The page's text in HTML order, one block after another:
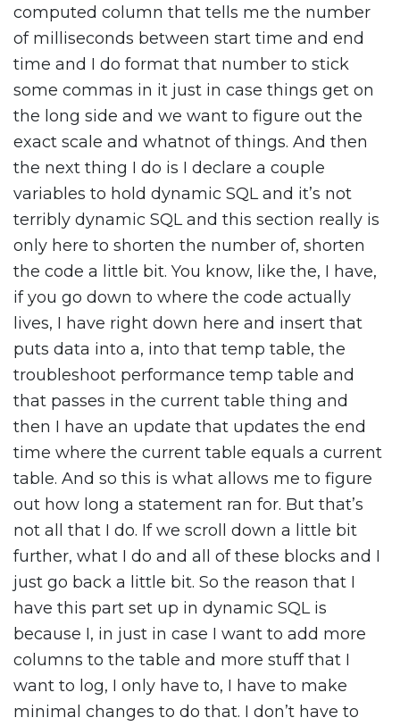
computed column that tells me the number
of milliseconds between start time and end
time and I do format that number to stick
some commas in it just in case things get on
the long side and we want to figure out the
exact scale and whatnot of things. And then
the next thing I do is I declare a couple
variables to hold dynamic SQL and it’s not
terribly dynamic SQL and this section really is
only here to shorten the number of, shorten
the code a little bit. You know, like the, I have,
if you go down to where the code actually
lives, I have right down here and insert that
puts data into a, into that temp table, the
troubleshoot performance temp table and
that passes in the current table thing and
then I have an update that updates the end
time where the current table equals a current
table. And so this is what allows me to figure
out how long a statement ran for. But that’s
not all that I do. If we scroll down a little bit
further, what I do and all of these blocks and I
just go back a little bit. So the reason that I
have this part set up in dynamic SQL is
because I, in just in case I want to add more
columns to the table and more stuff that I
want to log, I only have to, I have to make
minimal changes to do that. I don’t have to